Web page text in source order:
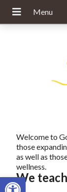
Open toolbar
Welcome to
those
as well as
wellness.
We